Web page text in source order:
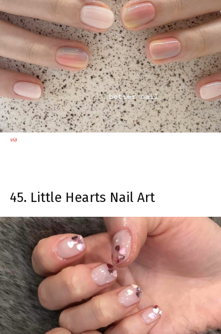
via
45. Little Hearts Nail Art